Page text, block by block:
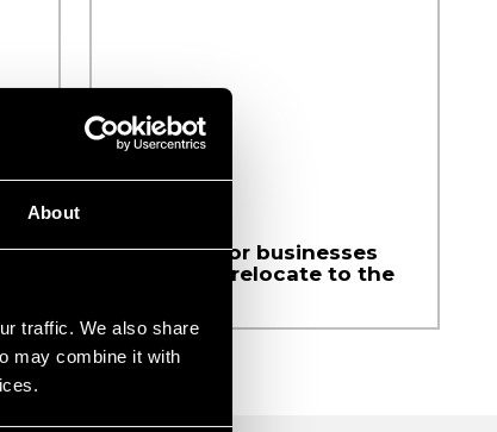
About
traffic. We also share
may combine it with
Available for businesses
looking to relocate to the